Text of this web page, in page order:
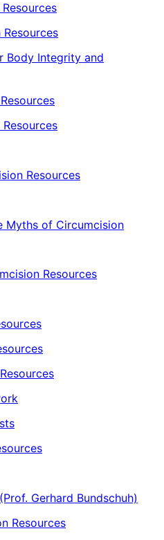
Body Integrity and
Resources
Myths of Circumcision
Resources
Gerhard Bundschuh)
Resources